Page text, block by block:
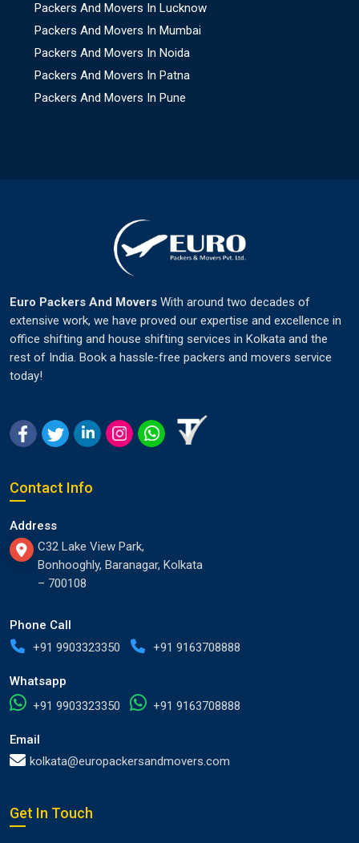
Packers And Movers In Lucknow
Packers And Movers In Mumbai
Packers And Movers In Noida
Packers And Movers In Patna
Packers And Movers In Pune
Euro Packers And Movers With around two decades of
extensive work, we have proved our expertise and excellence in
office shifting and house shifting services in Kolkata and the
rest of India. Book a hassle-free packers and movers service
today!
Contact Info
Address
C32 Lake View Park,
Bonhooghly, Baranagar, Kolkata
– 700108
Phone Call
+91 9903323350
+91 9163708888
Whatsapp
+91 9903323350
+91 9163708888
Email
kolkata@europackersandmovers.com
Get In Touch